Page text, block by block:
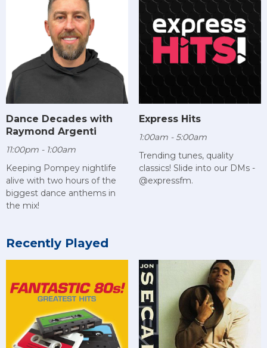
Dance Decades with
Raymond Argenti
11:00pm - 1:00am
Keeping Pompey nightlife
alive with two hours of the
biggest dance anthems in
the mix!
Express Hits
1:00am - 5:00am
Trending tunes, quality
classics! Slide into our DMs -
@expressfm.
Recently Played